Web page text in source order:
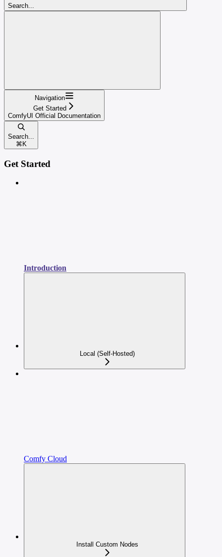
Search...
Navigation
Get Started
ComfyUI Official Documentation
Search...
⌘ K
Get Started
Introduction
Local (Self-Hosted)
Comfy Cloud
Install Custom Nodes